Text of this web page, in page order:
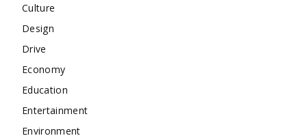
Culture
Design
Drive
Economy
Education
Entertainment
Environment